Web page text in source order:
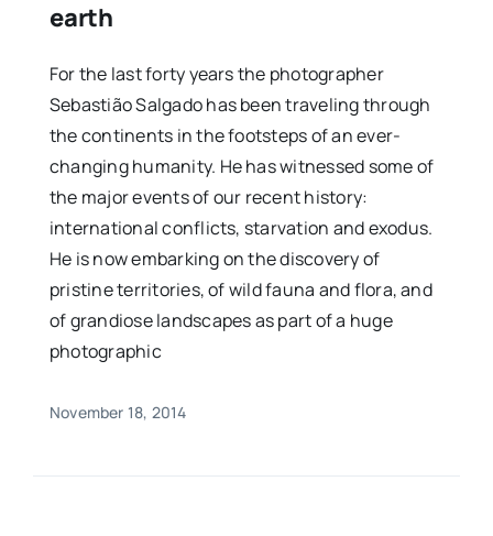
earth
For the last forty years the photographer
Sebastião Salgado has been traveling through
the continents in the footsteps of an ever-
changing humanity. He has witnessed some of
the major events of our recent history:
international conflicts, starvation and exodus.
He is now embarking on the discovery of
pristine territories, of wild fauna and flora, and
of grandiose landscapes as part of a huge
photographic
November 18, 2014